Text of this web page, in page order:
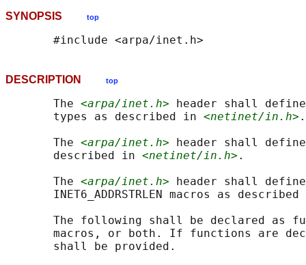
SYNOPSIS top
DESCRIPTION top
       The
<arpa/inet.h> header shall
       types as described in
<netinet/in.h> .
       The
<arpa/inet.h> header shall
       described in
<netinet/in.h> .
       The
<arpa/inet.h> header shall define
INET6_ADDRSTRLEN macros as
The following shall be declared as
macros, or both. If functions are
       shall be provided.